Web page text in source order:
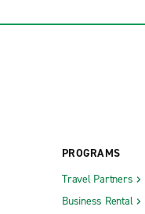
PROGRAMS
Travel Partners
Business Rental